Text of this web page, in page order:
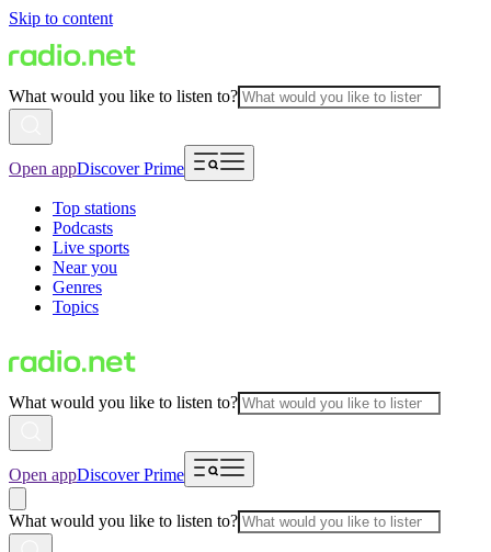
Skip to content
What would you like to listen to?
Open appDiscover Prime
Top stations
Podcasts
Live sports
Near you
Genres
Topics
What would you like to listen to?
Open appDiscover Prime
What would you like to listen to?